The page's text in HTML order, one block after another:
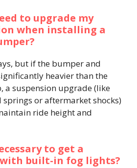
to upgrade my
when installing a
but if the bumper and
heavier than the
a suspension upgrade (like
springs or aftermarket shocks)
ride height and
to get a
built-in fog lights?